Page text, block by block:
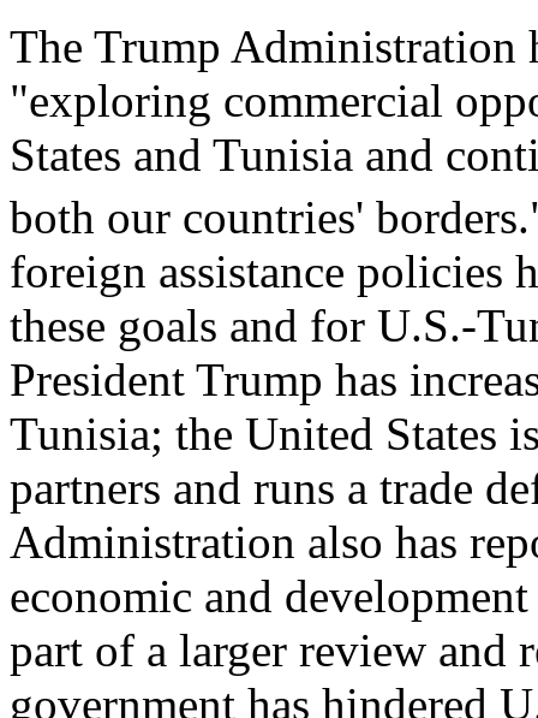
The Trump Administration
"exploring commercial
States and Tunisia and
both our countries'
foreign assistance policies
these goals and for U.S.-
President Trump has
Tunisia; the United States
partners and runs a trade
Administration also has
economic and
part of a larger review and
government has hindered